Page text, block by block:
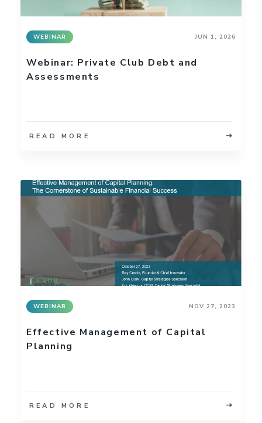
WEBINAR JUN 1, 2026
Webinar: Private Club Debt and
Assessments
READ MORE
WEBINAR NOV 27, 2023
Effective Management of Capital
Planning
READ MORE